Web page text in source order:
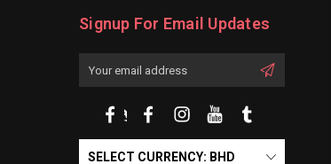
Signup For Email Updates
SELECT CURRENCY: BHD